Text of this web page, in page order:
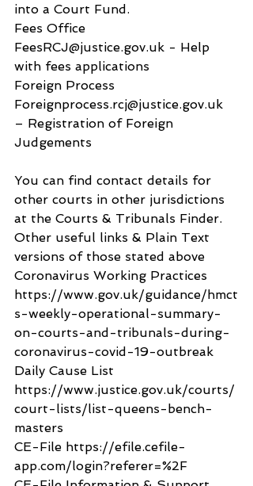
into a Court Fund.
Fees Office
FeesRCJ@justice.gov.uk - Help
with fees applications
Foreign Process
Foreignprocess.rcj@justice.gov.uk
– Registration of Foreign
Judgements
You can find contact details for
other courts in other jurisdictions
at the Courts & Tribunals Finder.
Other useful links & Plain Text
versions of those stated above
Coronavirus Working Practices
https://www.gov.uk/guidance/hmct
s-weekly-operational-summary-
on-courts-and-tribunals-during-
coronavirus-covid-19-outbreak
Daily Cause List
https://www.justice.gov.uk/courts/
court-lists/list-queens-bench-
masters
CE-File https://efile.cefile-
app.com/login?referer=%2F